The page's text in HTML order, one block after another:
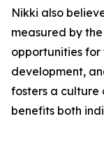
Nikki also
measured by
opportunities for
development,
fosters a
benefits both